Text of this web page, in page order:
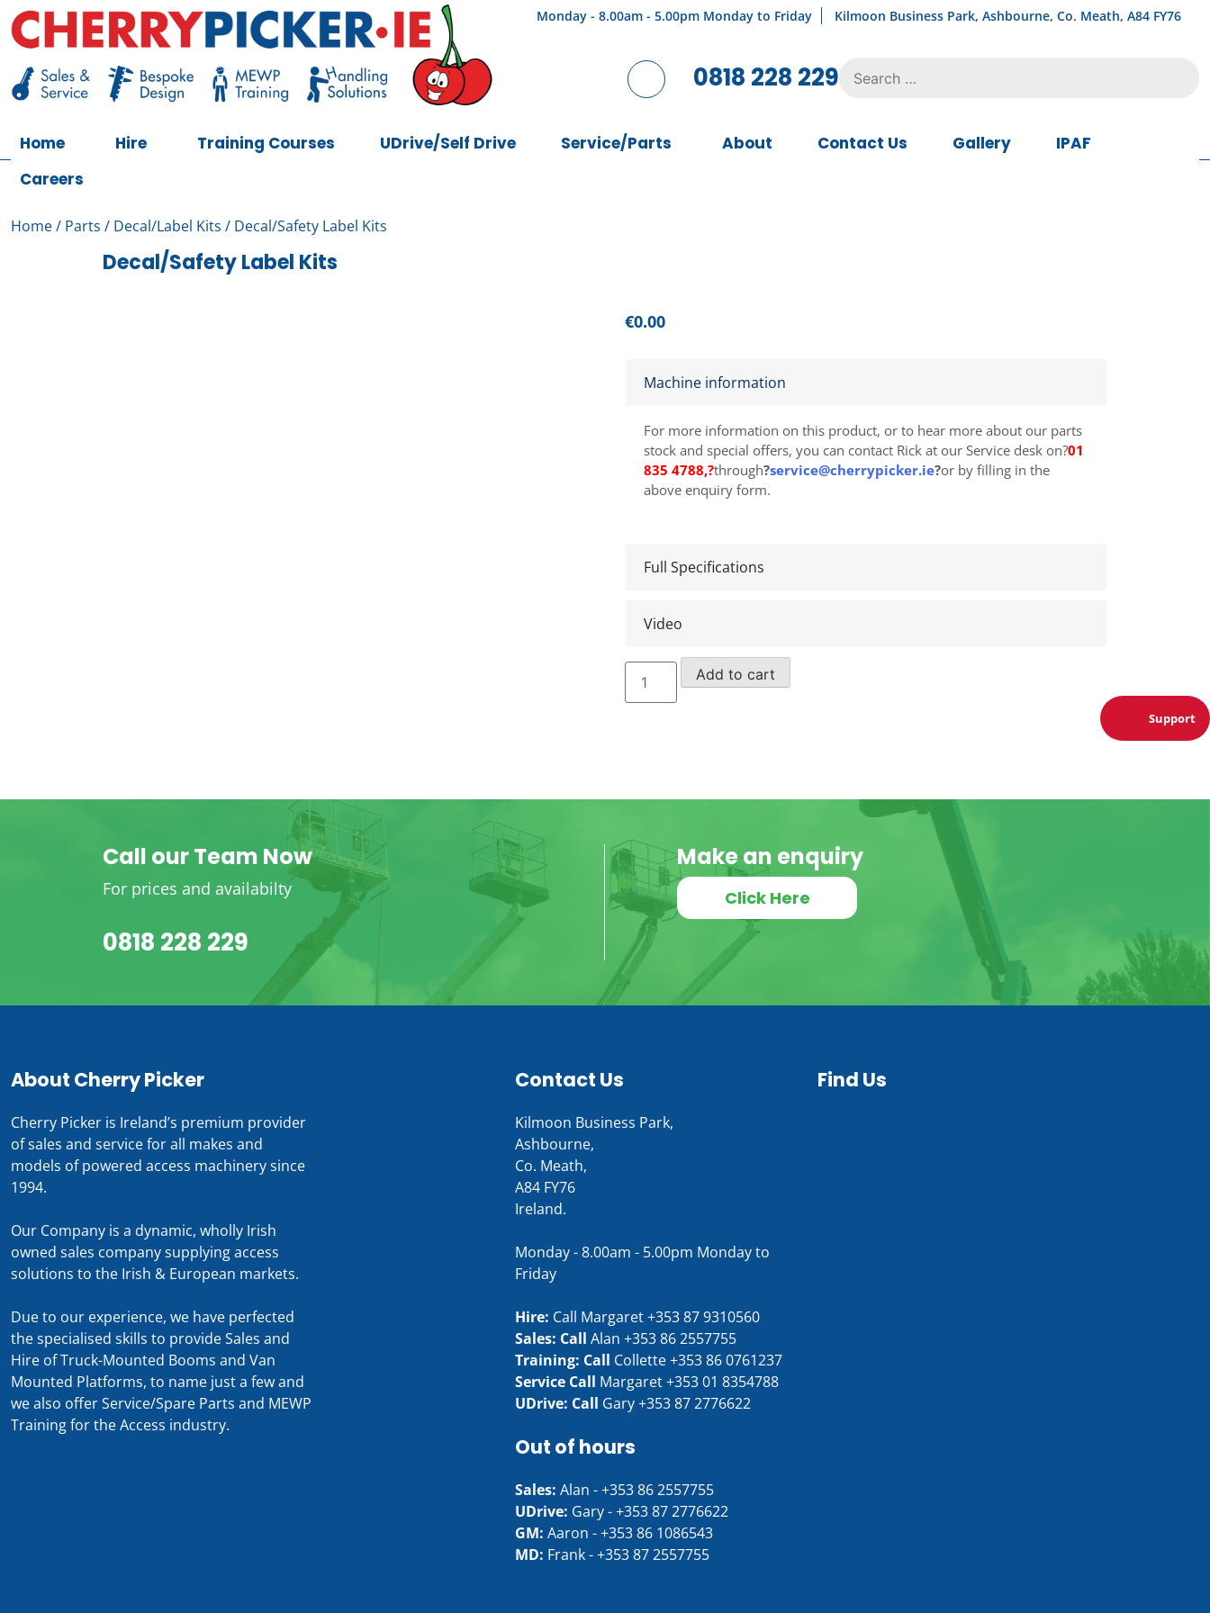
Skip
to
content
Monday - 8.00am - 5.00pm Monday to Friday Kilmoon Business Park, Ashbourne, Co. Meath, A84 FY76
0818 228 229 for:
Home Hire Training Courses UDrive/Self Drive Service/Parts About Contact Us Gallery
IPAF
Careers
Support
Home/ Parts / Decal/Label Kits / Decal/Safety Label Kits
Decal/Safety Label Kits
€0.00
Machine information
For more information on this product, or to hear more about our parts
stock and special offers, you can contact Rick at our Service desk on?01
835 4788,?through?service@cherrypicker.ie?or by filling in the
above enquiry form.
Full Specifications
Video
Decal/Safety
Label
Kits
Add to cart
Call our Team Now
For prices and availabilty
0818 228 229
Make an enquiry
Click Here
About Cherry Picker
Cherry Picker is Ireland’s premium provider
of sales and service for all makes and
models of powered access machinery since
1994.
Our Company is a dynamic, wholly Irish
owned sales company supplying access
solutions to the Irish & European markets.
Due to our experience, we have perfected
the specialised skills to provide Sales and
Hire of Truck-Mounted Booms and Van
Mounted Platforms, to name just a few and
we also offer Service/Spare Parts and MEWP
Training for the Access industry.
Contact Us
Kilmoon Business Park,
Ashbourne,
Co. Meath,
A84 FY76
Ireland.
Monday - 8.00am - 5.00pm Monday to
Friday
Hire: Call Margaret+353 87 9310560
Sales: Call Alan +353 86 2557755
Training: Call Collette+353 86 0761237
Service Call Margaret+353 01 8354788
UDrive: Call Gary+353 87 2776622
Out of hours
Sales: Alan -+353 86 2557755
UDrive: Gary -+353 87 2776622
GM: Aaron -+353 86 1086543
MD: Frank -+353 87 2557755
Find Us